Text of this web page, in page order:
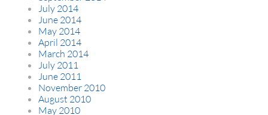
July 2014
June 2014
May 2014
April 2014
March 2014
July 2011
June 2011
November 2010
August 2010
May 2010